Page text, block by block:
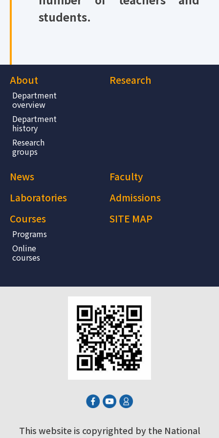
students.
About
Department
overview
Department
history
Research
groups
Research
News
Faculty
Laboratories
Admissions
Courses
Programs
Online
courses
SITE MAP
This website is copyrighted by the National